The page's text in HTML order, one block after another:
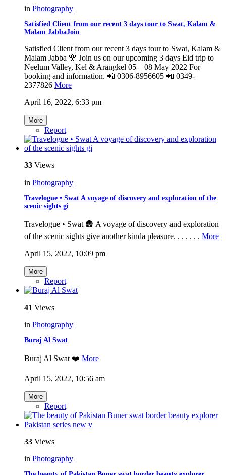
in Photography
Satisfied Client from our recent 3 days tour to Swat, Kalam &
Malam JabbaJoin
Satisfied Client from our recent 3 days tour to Swat, Kalam &
Malam Jabba 🌸 Join us on our upcoming 3 days Eid trip to
Neelum Valley, Kel & Arangkel 05 – 08 May 2022 For
booking and information. 📲 0306-8956605 📲 0349-
2377826 More
April 16, 2022, 6:33 pm
More
Report
33 Views
in Photography
Travelogue • Swat A voyage of discovery and exploration of the
scenic sights gi
Travelogue • Swat 🛖 A voyage of discovery and exploration
of the scenic sights give another kinda pleasure. . . . . . . More
April 15, 2022, 10:09 pm
More
Report
41 Views
in Photography
Buraj Al Swat
Buraj Al Swat ❤️ More
April 15, 2022, 10:56 am
More
Report
33 Views
in Photography